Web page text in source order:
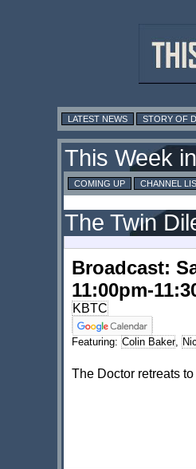
LATEST NEWS STORY OF
This Week
COMING UP CHANNEL
The Twin
Broadcast:
11:00pm-
KBTC
Featuring: Colin Baker,
The Doctor retreats to